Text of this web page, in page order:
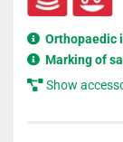
Orthopaedic
Marking of
Show